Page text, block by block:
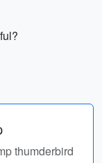
thumderbird